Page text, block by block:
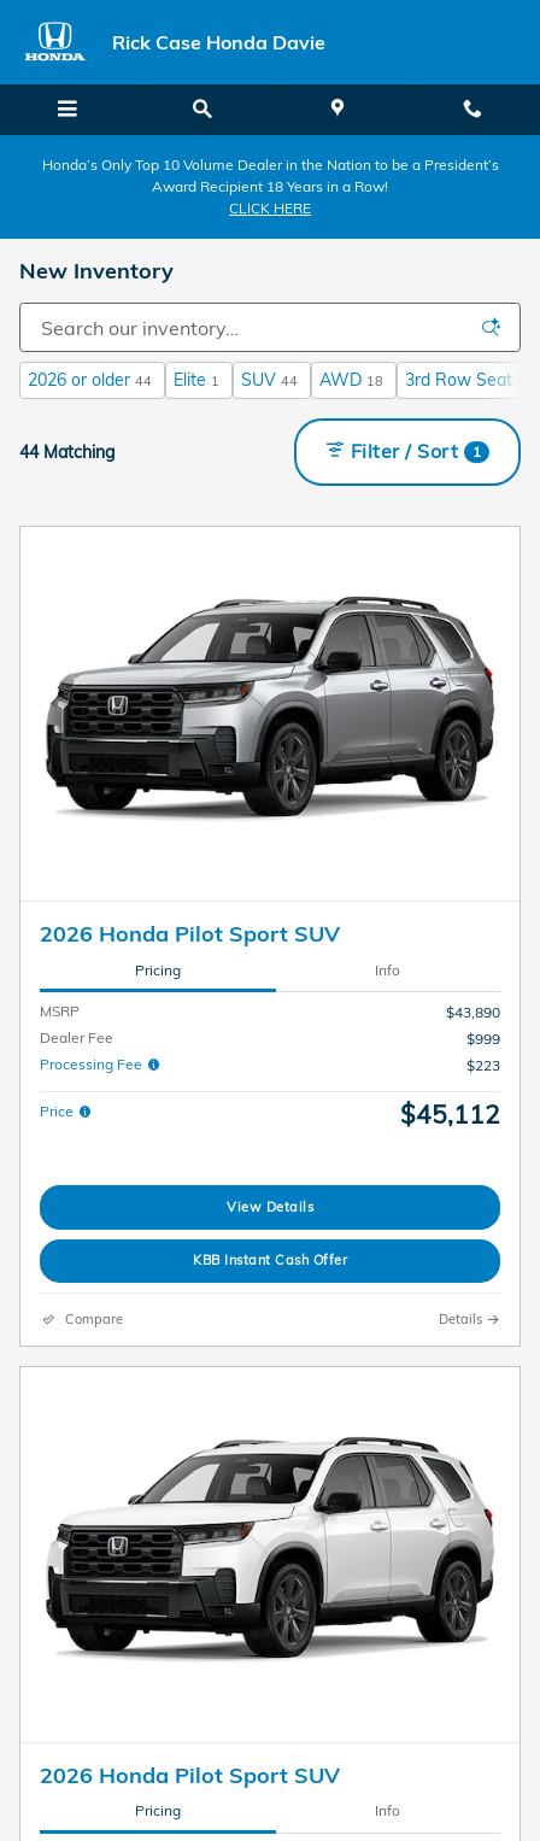
Rick Case Honda Davie
Honda’s Only Top 10 Volume Dealer in the Nation to be a President’s
Award Recipient 18 Years in a Row!
CLICK HERE
New Inventory
2026 or older 44 Elite 1 SUV 44 AWD 18 3rd Row Seat
44 Matching Filter / Sort 1
2026 Honda Pilot Sport SUV
Pricing Info
MSRP
$43,890
Dealer Fee
$999
Processing Fee
$223
Price $45,112
View Details
KBB Instant Cash Offer
Compare Details
2026 Honda Pilot Sport SUV
Pricing Info